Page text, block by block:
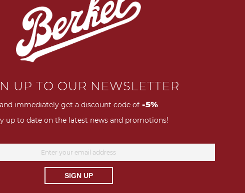
Pleasure lies in the hearts of
UP TO OUR NEWSLETTER
and immediately get a discount code of-5%
up to date on the latest news and promotions!
SIGN UP